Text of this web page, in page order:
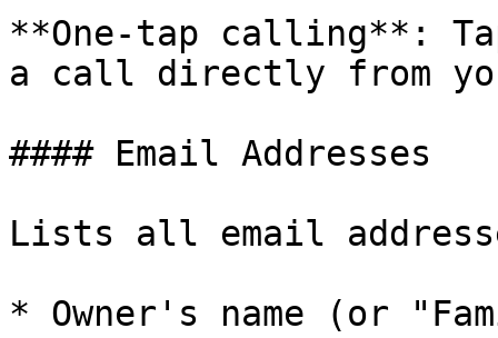
**One-tap calling**:
a call directly from
#### Email Addresses
Lists all email
* Owner's name (or